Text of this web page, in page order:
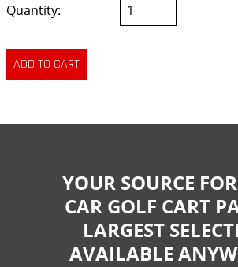
Quantity:
YOUR SOURCE
CAR GOLF CART
LARGEST
AVAILABLE